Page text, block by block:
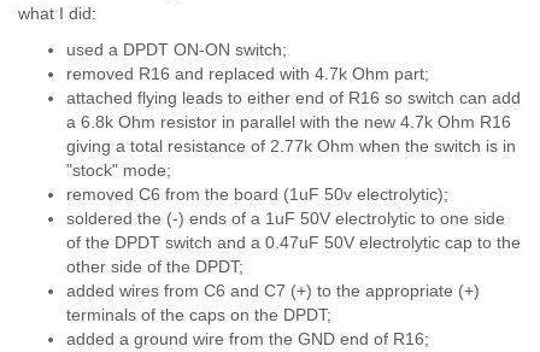
what I did:
used a DPDT ON-ON switch;
removed R16 and replaced with 4.7k Ohm part;
attached flying leads to either end of R16 so switch can add
a 6.8k Ohm resistor in parallel with the new 4.7k Ohm R16
giving a total resistance of 2.77k Ohm when the switch is in
"stock" mode;
removed C6 from the board (1uF 50v electrolytic);
soldered the (-) ends of a 1uF 50V electrolytic to one side
of the DPDT switch and a 0.47uF 50V electrolytic cap to the
other side of the DPDT;
added wires from C6 and C7 (+) to the appropriate (+)
terminals of the caps on the DPDT;
added a ground wire from the GND end of R16;